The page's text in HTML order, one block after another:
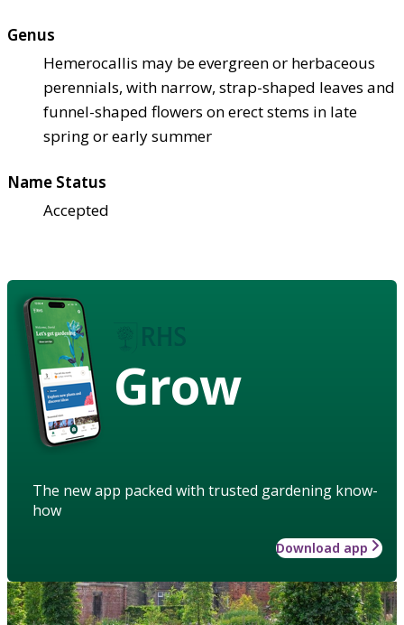
Genus
Hemerocallis may be evergreen or herbaceous
perennials, with narrow, strap-shaped leaves and
funnel-shaped flowers on erect stems in late
spring or early summer
Name Status
Accepted
Grow
The new app packed with trusted gardening know-
how
Download app